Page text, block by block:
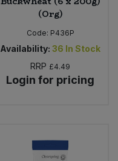
(Org)
Code: P436P
Availability: 36 In Stock
RRP £4.49
Login for pricing